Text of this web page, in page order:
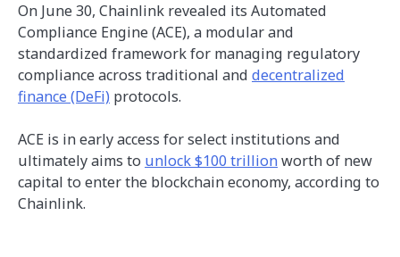
On June 30, Chainlink revealed its Automated
Compliance Engine (ACE), a modular and
standardized framework for managing regulatory
compliance across traditional and decentralized
finance (DeFi) protocols.
ACE is in early access for select institutions and
ultimately aims to unlock $100 trillionworth of new
capital to enter the blockchain economy, according to
Chainlink.